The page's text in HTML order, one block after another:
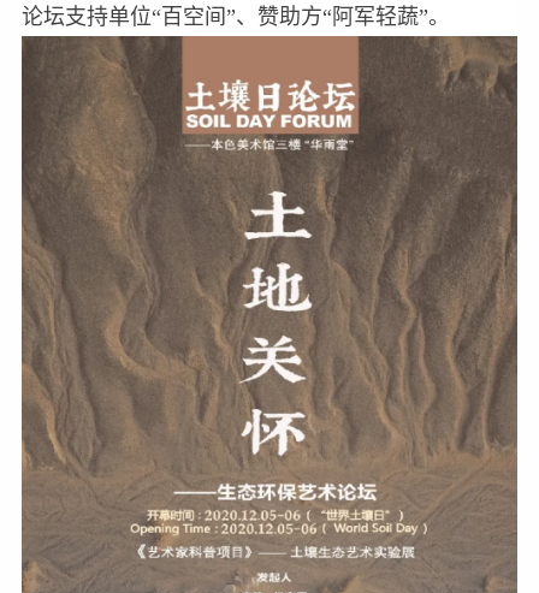
论坛支持单位“百空间”、赞助方“阿军轻蔬”。